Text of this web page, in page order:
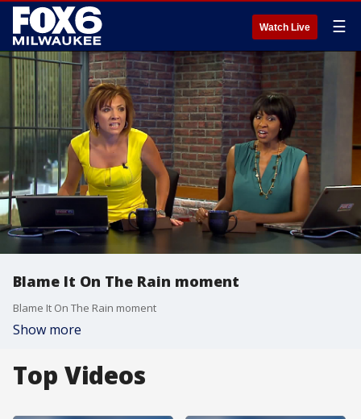
Watch Live ☰
Blame It On The Rain moment
Blame It On The Rain moment
Show more
Top Videos